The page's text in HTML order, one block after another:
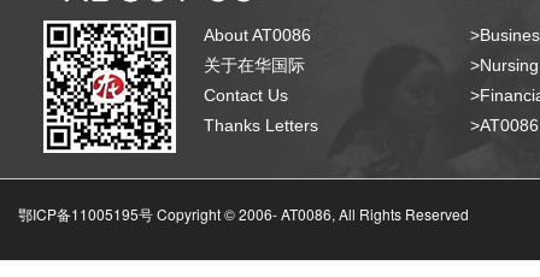
About AT0086
关于在华国际
Contact Us
Thanks Letters
鄂ICP备11005195号 Copyright © 2006-AT0086, All Rights Reserved